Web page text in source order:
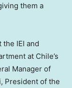
them a
IEI and
at Chile’s
Manager of
President of the